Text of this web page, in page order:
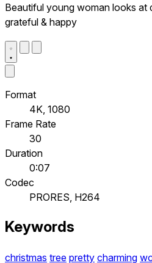
Beautiful young woman looks at
grateful & happy
Format
4K, 1080
Frame Rate
30
Duration
0:07
Codec
PRORES, H264
Keywords
christmas tree pretty charming